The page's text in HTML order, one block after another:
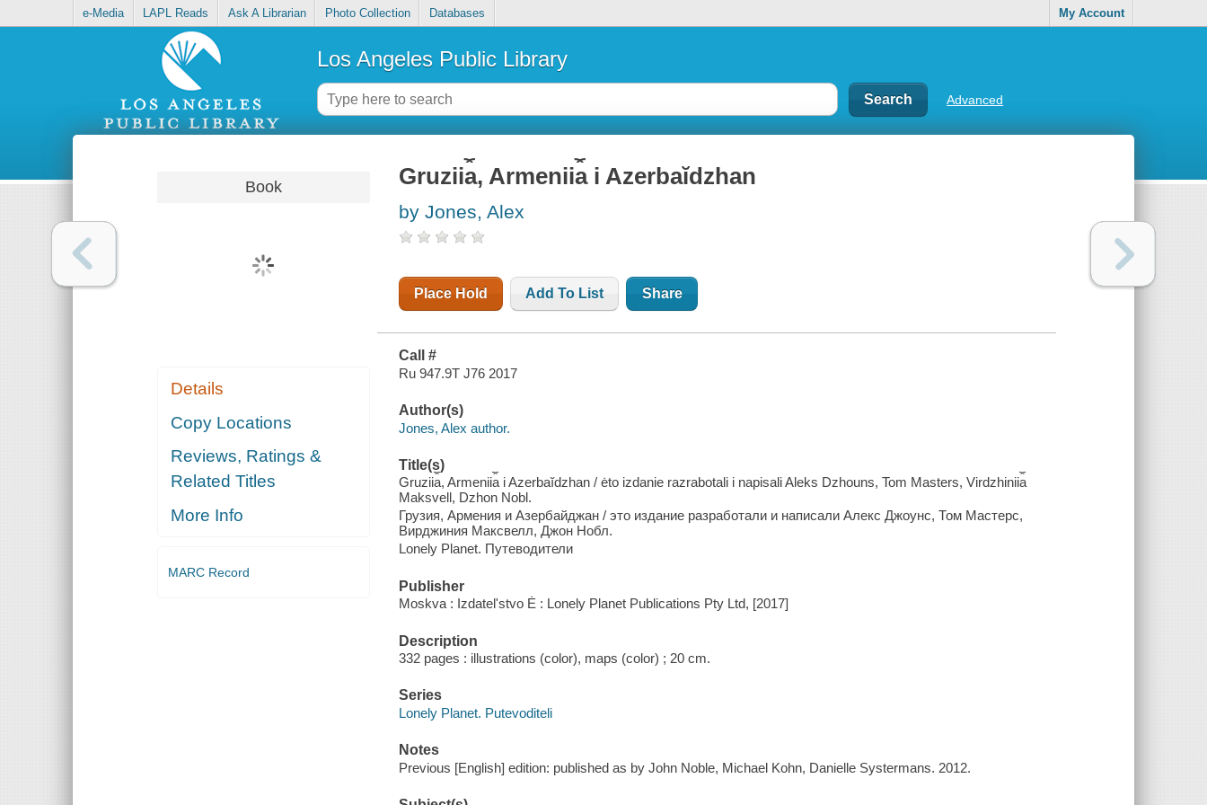
e-Media LAPL Reads Ask A Librarian Photo Collection Databases My Account
Los Angeles Public Library
Advanced
Book
Details
Copy Locations
Reviews, Ratings &
Related Titles
More Info
MARC Record
Gruzii︠a︡, Armenii︠a︡ i Azerbaĭdzhan
by Jones, Alex
Place Hold Add To List Share
Call #
Ru 947.9T J76 2017
Author(s)
Jones, Alex author.
Title(s)
Gruzii︠a︡, Armenii︠a︡ i Azerbaĭdzhan / ėto izdanie razrabotali i napisali Aleks Dzhouns, Tom Masters, Virdzhinii︠a︡
Maksvell, Dzhon Nobl.
Грузия, Армения и Азербайджан / это издание разработали и написали Алекс Джоунс, Том Мастерс,
Вирджиния Максвелл, Джон Нобл.
Lonely Planet. Путеводители
Publisher
Moskva : Izdatelʹstvo Ė : Lonely Planet Publications Pty Ltd, [2017]
Description
332 pages : illustrations (color), maps (color) ; 20 cm.
Series
Lonely Planet. Putevoditeli
Notes
Previous [English] edition: published as by John Noble, Michael Kohn, Danielle Systermans. 2012.